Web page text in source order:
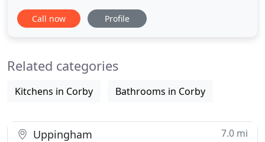
prices. Buy your favourite Furniture online sitting
at you home, office or wherever you are. Furniture
furniture
Call now Profile
Related categories
Kitchens in Corby Bathrooms in Corby
Uppingham 7.0 mi